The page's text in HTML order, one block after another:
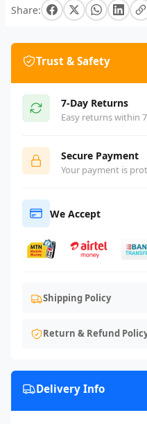
Share:
Trust & Safety
7-Day Returns
Easy returns within
Secure Payment
Your payment is
We Accept
Shipping Policy
Return & Refund
Delivery Info